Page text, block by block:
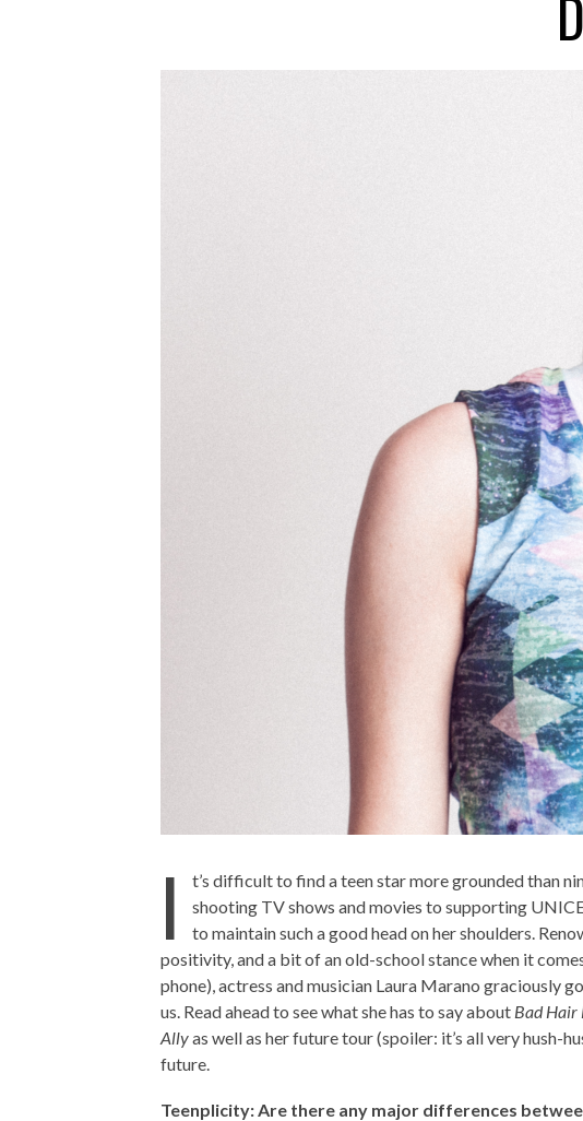
I
t’s difficult to find a teen star more grounded than
shooting TV shows and movies to supporting
to maintain such a good head on her shoulders.
positivity, and a bit of an old-school stance when it
phone), actress and musician Laura Marano graciously
us. Read ahead to see what she has to say about Bad Hair
Allyas well as her future tour (spoiler: it’s all very hush-
future.
Teenplicity: Are there any major differences